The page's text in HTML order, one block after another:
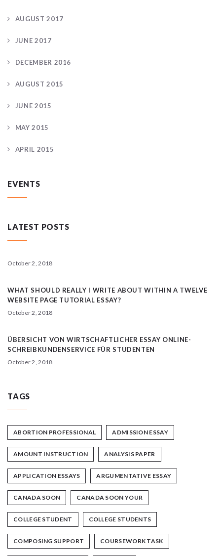
AUGUST 2017
JUNE 2017
DECEMBER 2016
AUGUST 2015
JUNE 2015
MAY 2015
APRIL 2015
EVENTS
LATEST POSTS
October 2, 2018
WHAT SHOULD REALLY I WRITE ABOUT WITHIN A TWELVE
WEBSITE PAGE TUTORIAL ESSAY?
October 2, 2018
ÜBERSICHT VON WIRTSCHAFTLICHER ESSAY ONLINE-
SCHREIBKUNDENSERVICE FÜR STUDENTEN
October 2, 2018
TAGS
ABORTION PROFESSIONAL ADMISSION ESSAY
AMOUNT INSTRUCTION ANALYSIS PAPER
APPLICATION ESSAYS ARGUMENTATIVE ESSAY
CANADA SOON CANADA SOON YOUR
COLLEGE STUDENT COLLEGE STUDENTS
COMPOSING SUPPORT COURSEWORK TASK